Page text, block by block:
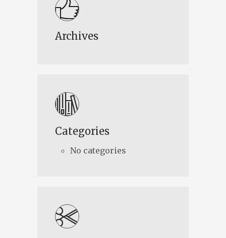
Archives
Categories
No categories